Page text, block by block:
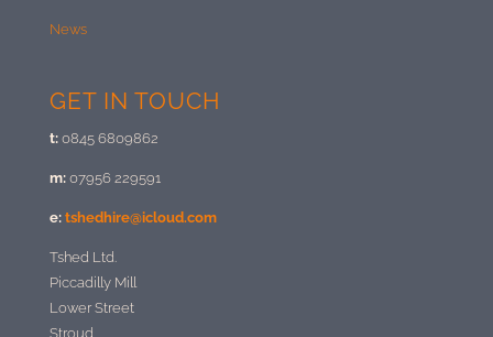
News
GET IN TOUCH
t:0845 6809862
m:07956 229591
e: tshedhire@icloud.com
Tshed Ltd.
Piccadilly Mill
Lower Street
Stroud